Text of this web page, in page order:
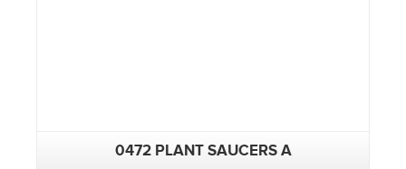
0472 PLANT SAUCERS A